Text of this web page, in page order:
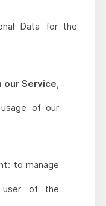
Data for the
our Service,
of our
to manage
user of the